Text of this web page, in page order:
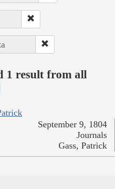
1 result from all
September 9, 1804
Journals
Gass, Patrick